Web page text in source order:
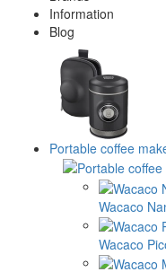
Information
Blog
Portable coffee
Wacaco
Wacaco